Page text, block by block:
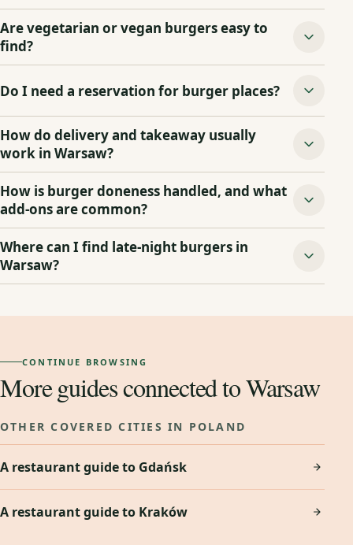
Are vegetarian or vegan burgers easy to
find?
Do I need a reservation for burger places?
How do delivery and takeaway usually
work in Warsaw?
How is burger doneness handled, and what
add‑ons are common?
Where can I find late‑night burgers in
Warsaw?
CONTINUE BROWSING
More guides connected to Warsaw
OTHER COVERED CITIES IN POLAND
A restaurant guide to Gdańsk
A restaurant guide to Kraków